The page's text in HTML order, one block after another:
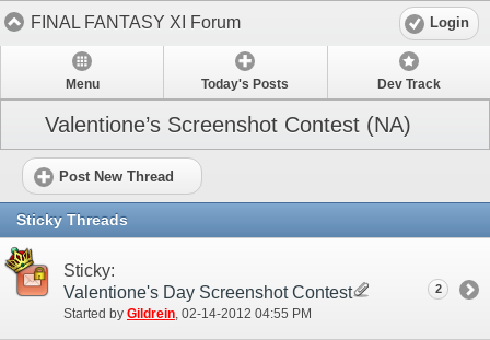
FINAL FANTASY XI Forum Login
Menu Today's Posts Dev Track
Valentione’s Screenshot Contest (NA)
Post New Thread
Sticky Threads
Sticky:
Valentione's Day Screenshot Contest
Started by Gildrein‎, 02-14-2012 04:55 PM
2